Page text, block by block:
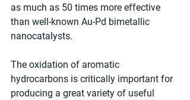
as much as 50 times more effective
than well-known Au-Pd bimetallic
nanocatalysts.
The oxidation of aromatic
hydrocarbons is critically important for
producing a great variety of useful